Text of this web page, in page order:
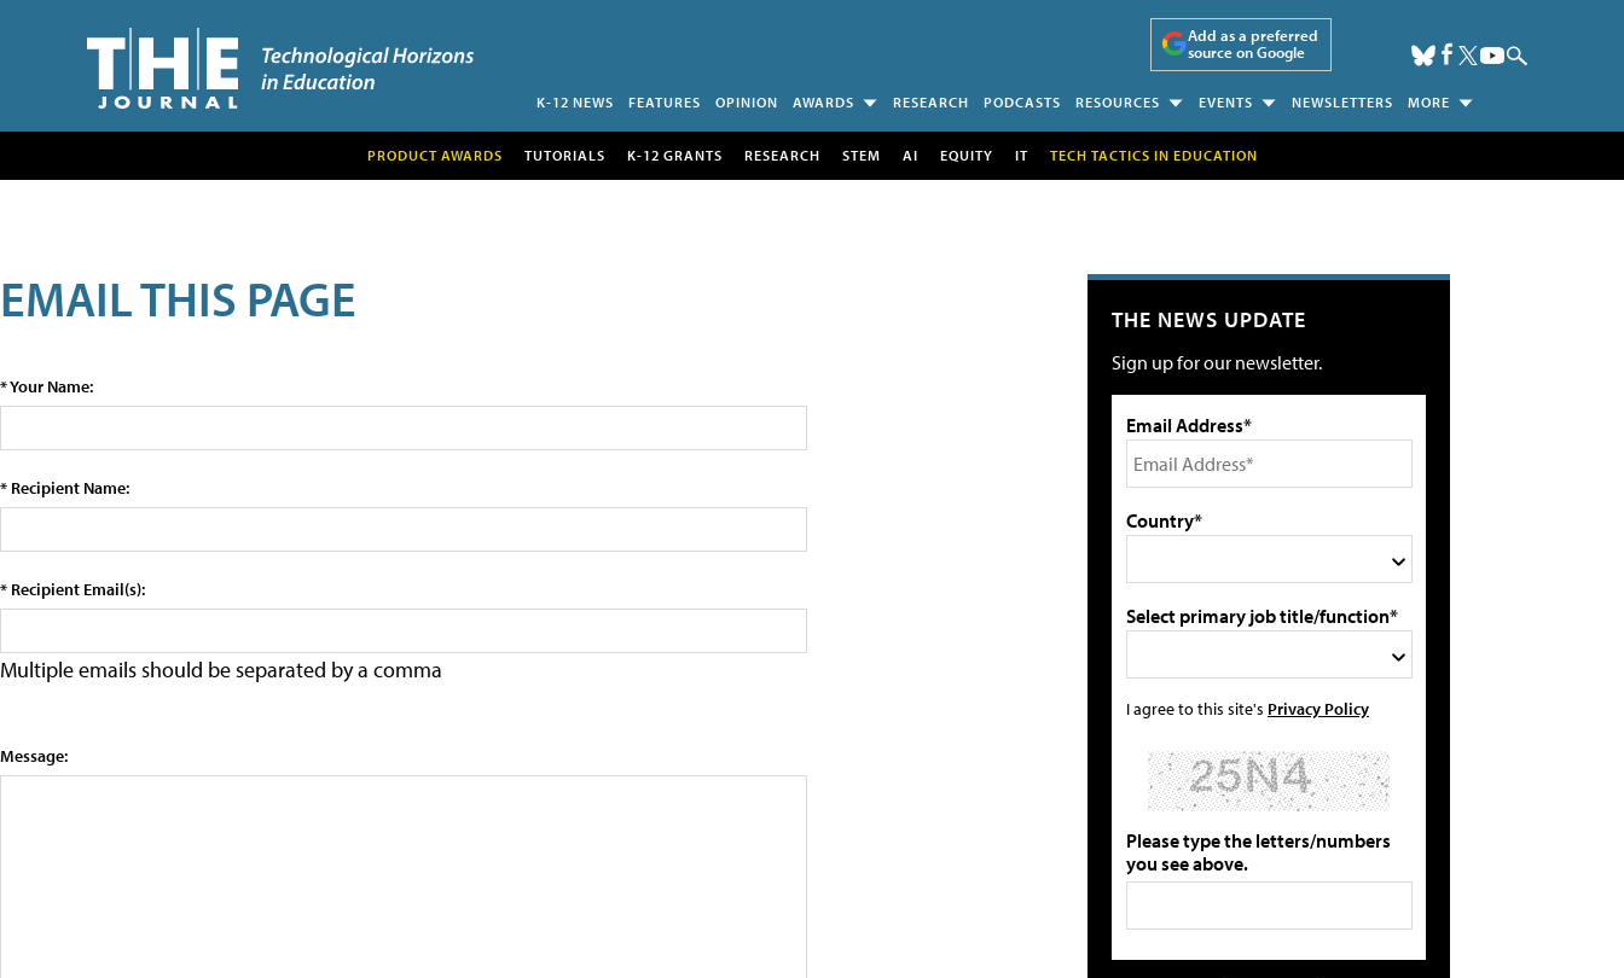
Add as a preferred
source on Google
K-12 NEWS FEATURES OPINION AWARDS RESEARCH PODCASTS RESOURCES EVENTS NEWSLETTERS MORE
PRODUCT AWARDS TUTORIALS K-12 GRANTS RESEARCH STEM AI EQUITY IT TECH TACTICS IN EDUCATION
EMAIL THIS PAGE
* Your Name:
* Recipient Name:
* Recipient Email(s):
Multiple emails should be separated by a comma
Message:
THE NEWS UPDATE
Sign up for our newsletter.
Email Address*
Country*
Select primary job title/function*
I agree to this site's Privacy Policy
Please type the letters/numbers
you see above.